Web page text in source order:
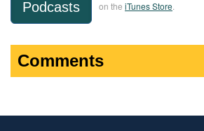
Podcasts
on the iTunes Store
Comments